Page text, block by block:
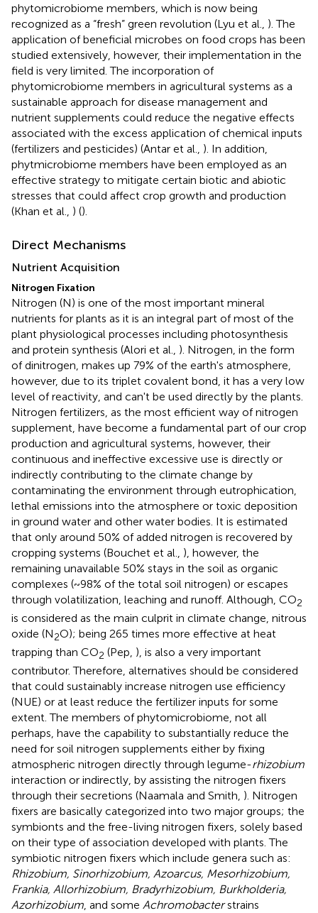
phytomicrobiome members, which is now being
recognized as a “fresh” green revolution (Lyu et al., ). The
application of beneficial microbes on food crops has been
studied extensively, however, their implementation in the
field is very limited. The incorporation of
phytomicrobiome members in agricultural systems as a
sustainable approach for disease management and
nutrient supplements could reduce the negative effects
associated with the excess application of chemical inputs
(fertilizers and pesticides) (Antar et al., ). In addition,
phytmicrobiome members have been employed as an
effective strategy to mitigate certain biotic and abiotic
stresses that could affect crop growth and production
(Khan et al., ) ().
Direct Mechanisms
Nutrient Acquisition
Nitrogen Fixation
Nitrogen (N) is one of the most important mineral
nutrients for plants as it is an integral part of most of the
plant physiological processes including photosynthesis
and protein synthesis (Alori et al., ). Nitrogen, in the form
of dinitrogen, makes up 79% of the earth's atmosphere,
however, due to its triplet covalent bond, it has a very low
level of reactivity, and can't be used directly by the plants.
Nitrogen fertilizers, as the most efficient way of nitrogen
supplement, have become a fundamental part of our crop
production and agricultural systems, however, their
continuous and ineffective excessive use is directly or
indirectly contributing to the climate change by
contaminating the environment through eutrophication,
lethal emissions into the atmosphere or toxic deposition
in ground water and other water bodies. It is estimated
that only around 50% of added nitrogen is recovered by
cropping systems (Bouchet et al., ), however, the
remaining unavailable 50% stays in the soil as organic
complexes (~98% of the total soil nitrogen) or escapes
through volatilization, leaching and runoff. Although, CO2
is considered as the main culprit in climate change, nitrous
oxide (N2O); being 265 times more effective at heat
trapping than CO2 (Pep, ), is also a very important
contributor. Therefore, alternatives should be considered
that could sustainably increase nitrogen use efficiency
(NUE) or at least reduce the fertilizer inputs for some
extent. The members of phytomicrobiome, not all
perhaps, have the capability to substantially reduce the
need for soil nitrogen supplements either by fixing
atmospheric nitrogen directly through legume-rhizobium
interaction or indirectly, by assisting the nitrogen fixers
through their secretions (Naamala and Smith, ). Nitrogen
fixers are basically categorized into two major groups; the
symbionts and the free-living nitrogen fixers, solely based
on their type of association developed with plants. The
symbiotic nitrogen fixers which include genera such as:
Rhizobium, Sinorhizobium, Azoarcus, Mesorhizobium,
Frankia, Allorhizobium, Bradyrhizobium, Burkholderia,
Azorhizobium, and some Achromobacterstrains